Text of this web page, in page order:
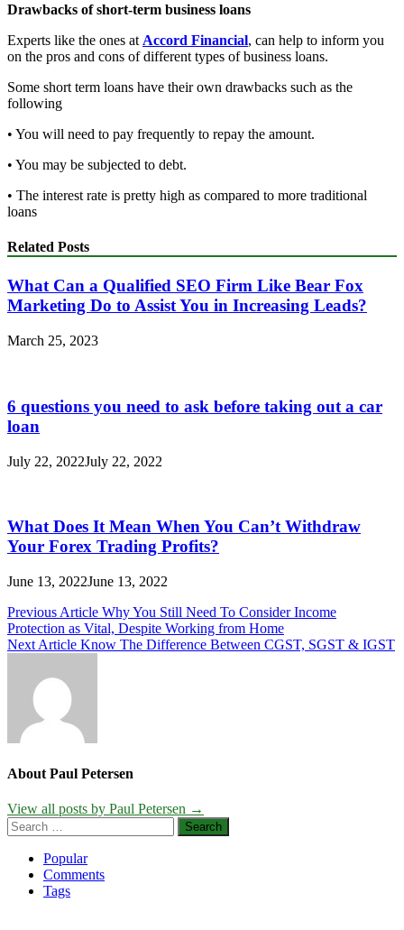
Drawbacks of short-term business loans
Experts like the ones at Accord Financial, can help to inform you
on the pros and cons of different types of business loans.
Some short term loans have their own drawbacks such as the
following
• You will need to pay frequently to repay the amount.
• You may be subjected to debt.
• The interest rate is pretty high as compared to more traditional
loans
Related Posts
What Can a Qualified SEO Firm Like Bear Fox
Marketing Do to Assist You in Increasing Leads?
March 25, 2023
6 questions you need to ask before taking out a car
loan
July 22, 2022July 22, 2022
What Does It Mean When You Can’t Withdraw
Your Forex Trading Profits?
June 13, 2022June 13, 2022
Post
navigation
Previous Article Why You Still Need To Consider Income
Protection as Vital, Despite Working from Home
Next Article Know The Difference Between CGST, SGST & IGST
About Paul Petersen
View all posts by Paul Petersen →
Search
for:
Popular
Comments
Tags